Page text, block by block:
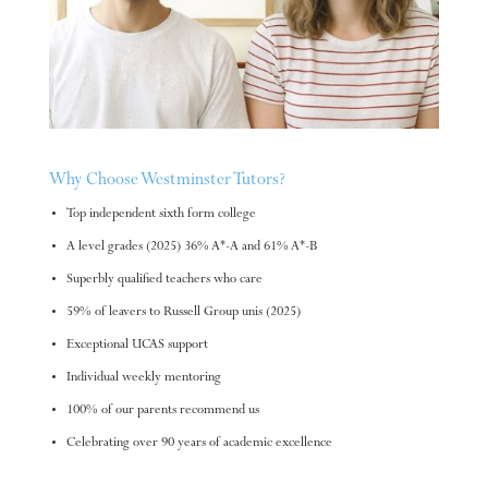
Why Choose Westminster Tutors?
Top independent sixth form college
A level grades (2025) 36% A*-A and 61% A*-B
Superbly qualified teachers who care
59% of leavers to Russell Group unis (2025)
Exceptional UCAS support
Individual weekly mentoring
100% of our parents recommend us
Celebrating over 90 years of academic excellence